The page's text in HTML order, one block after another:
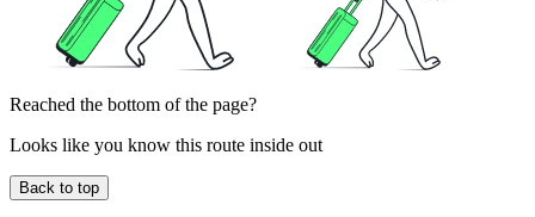
Reached the bottom of the page?
Looks like you know this route inside out
Back to top